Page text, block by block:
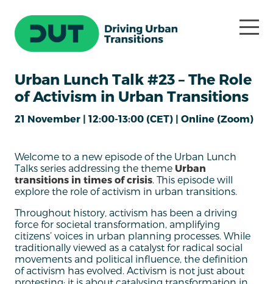
Urban Lunch Talk #23 – The Role
of Activism in Urban Transitions
21 November | 12:00-13:00 (CET) | Online (Zoom)
Welcome to a new episode of the Urban Lunch
Talks series addressing the theme Urban
transitions in times of crisis. This episode will
explore the role of activism in urban transitions.
Throughout history, activism has been a driving
force for societal transformation, amplifying
citizens’ voices in urban planning processes. While
traditionally viewed as a catalyst for radical social
movements and political influence, the definition
of activism has evolved. Activism is not just about